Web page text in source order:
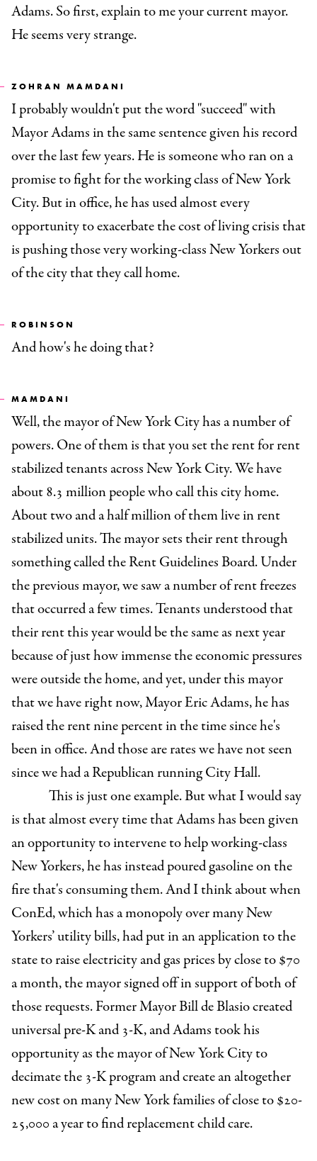
Adams. So first, explain to me your current mayor.
He seems very strange.
ZOHRAN MAMDANI
I probably wouldn't put the word "succeed" with
Mayor Adams in the same sentence given his record
over the last few years. He is someone who ran on a
promise to fight for the working class of New York
City. But in office, he has used almost every
opportunity to exacerbate the cost of living crisis that
is pushing those very working-class New Yorkers out
of the city that they call home.
ROBINSON
And how's he doing that?
MAMDANI
Well, the mayor of New York City has a number of
powers. One of them is that you set the rent for rent
stabilized tenants across New York City. We have
about 8.3 million people who call this city home.
About two and a half million of them live in rent
stabilized units. The mayor sets their rent through
something called the Rent Guidelines Board. Under
the previous mayor, we saw a number of rent freezes
that occurred a few times. Tenants understood that
their rent this year would be the same as next year
because of just how immense the economic pressures
were outside the home, and yet, under this mayor
that we have right now, Mayor Eric Adams, he has
raised the rent nine percent in the time since he's
been in office. And those are rates we have not seen
since we had a Republican running City Hall.
This is just one example. But what I would say
is that almost every time that Adams has been given
an opportunity to intervene to help working-class
New Yorkers, he has instead poured gasoline on the
fire that's consuming them. And I think about when
ConEd, which has a monopoly over many New
Yorkers’ utility bills, had put in an application to the
state to raise electricity and gas prices by close to $70
a month, the mayor signed off in support of both of
those requests. Former Mayor Bill de Blasio created
universal pre-K and 3-K, and Adams took his
opportunity as the mayor of New York City to
decimate the 3-K program and create an altogether
new cost on many New York families of close to $20-
25,000 a year to find replacement child care.